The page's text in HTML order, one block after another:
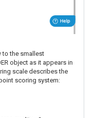
to the smallest
object as it appears in
scale describes the
scoring system: